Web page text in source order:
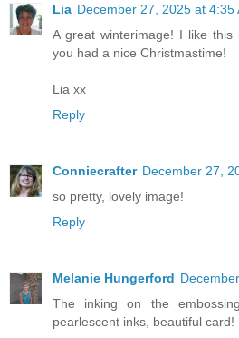
Lia December 27, 2025 at 4:35
A great winterimage! I like
you had a nice Christmastime!
Lia xx
Reply
Conniecrafter December 27,
so pretty, lovely image!
Reply
Melanie Hungerford
The inking on the
pearlescent inks, beautiful card!